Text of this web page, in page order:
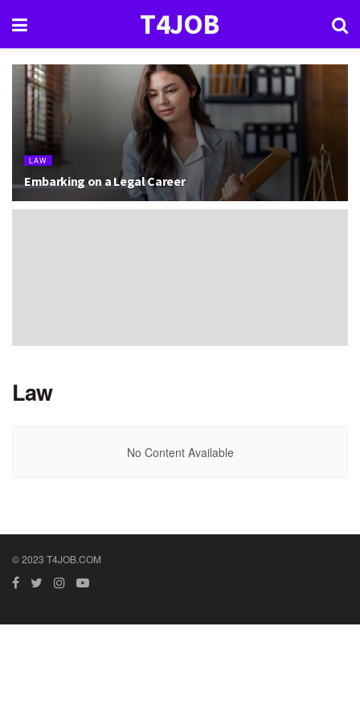
T4JOB
LAW
Embarking on a Legal Career
Law
No Content Available
© 2023 T4JOB.COM